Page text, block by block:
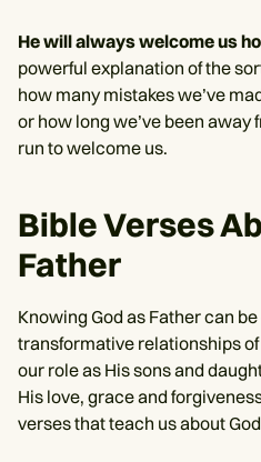
He will always welcome us
powerful explanation of the
how many mistakes we’ve
or how long we’ve been
run to welcome us.
Bible Verses
Father
Knowing God as Father can
transformative relationships
our role as His sons and
His love, grace and
verses that teach us about